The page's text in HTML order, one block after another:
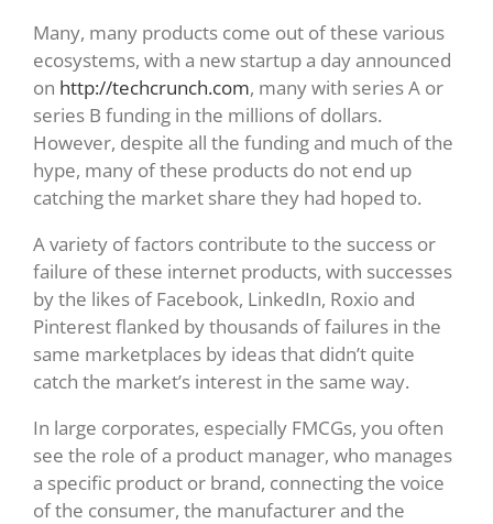
Many, many products come out of these various
ecosystems, with a new startup a day announced
on http://techcrunch.com, many with series A or
series B funding in the millions of dollars.
However, despite all the funding and much of the
hype, many of these products do not end up
catching the market share they had hoped to.
A variety of factors contribute to the success or
failure of these internet products, with successes
by the likes of Facebook, LinkedIn, Roxio and
Pinterest flanked by thousands of failures in the
same marketplaces by ideas that didn’t quite
catch the market’s interest in the same way.
In large corporates, especially FMCGs, you often
see the role of a product manager, who manages
a specific product or brand, connecting the voice
of the consumer, the manufacturer and the